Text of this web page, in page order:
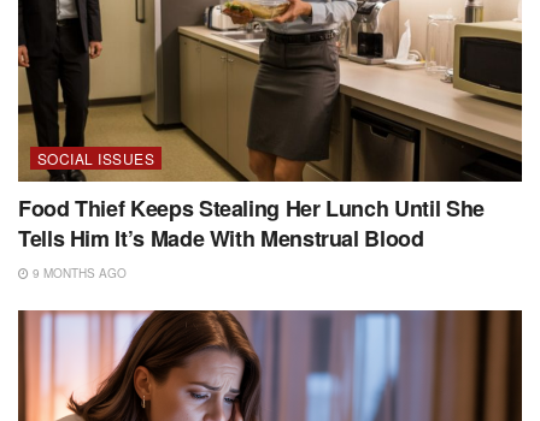
SOCIAL ISSUES
Food Thief Keeps Stealing Her Lunch Until She
Tells Him It’s Made With Menstrual Blood
9 MONTHS AGO